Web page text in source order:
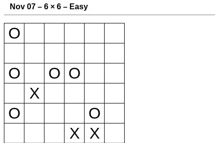
Nov 07 – 6 × 6 – Easy
O
O O O
X
O
O
X
X